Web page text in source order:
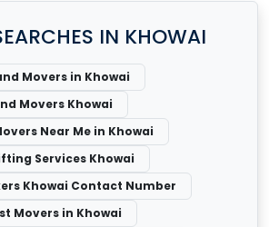
IN KHOWAI
Movers in Khowai
Movers Khowai
Near Me in Khowai
Services Khowai
Khowai Contact Number
Movers in Khowai